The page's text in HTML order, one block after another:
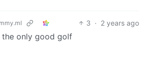
3 · 2 years ago
only good golf